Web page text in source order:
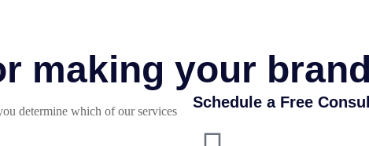
making your
determine which of our services
Schedule a Free